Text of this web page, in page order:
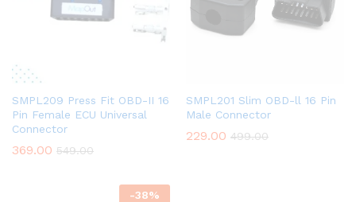
SMPL209 Press Fit OBD-II 16
Pin Female ECU Universal
Connector
369.00 549.00
SMPL201 Slim OBD-ll 16 Pin
Male Connector
229.00 499.00
-38%